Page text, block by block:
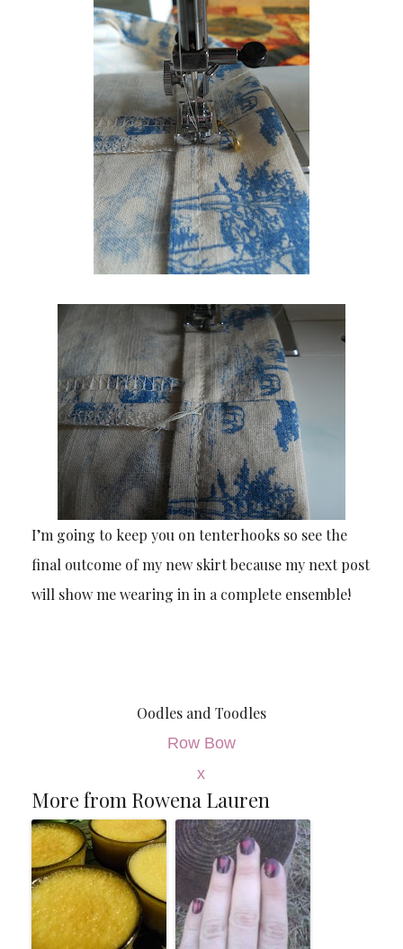
I’m going to keep you on tenterhooks so see the
final outcome of my new skirt because my next post
will show me wearing in in a complete ensemble!
Oodles and Toodles
Row Bow
x
More from Rowena Lauren